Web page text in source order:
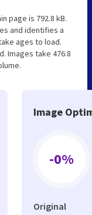
page is 792.8 kB.
and identifies a
ages to load.
Images take 476.8
Image
-0%
Original